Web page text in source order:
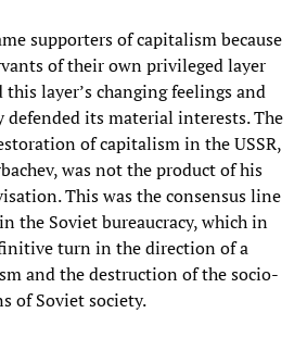
supporters of capitalism because
of their own privileged layer
layer’s changing feelings and
defended its material interests. The
of capitalism in the USSR,
was not the product of his
This was the consensus line
the Soviet bureaucracy, which in
turn in the direction of a
and the destruction of the socio-
of Soviet society.